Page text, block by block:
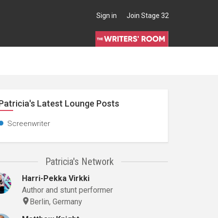
Sign in Join Stage 32
Latest Lounge Posts
Screenwriter
Patricia's Network
Harri-Pekka Virkki
Author and stunt performer
Berlin, Germany